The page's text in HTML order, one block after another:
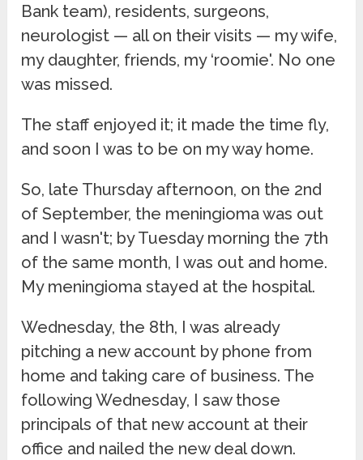
Bank team), residents, surgeons,
neurologist — all on their visits — my wife,
my daughter, friends, my ‘roomie'. No one
was missed.
The staff enjoyed it; it made the time fly,
and soon I was to be on my way home.
So, late Thursday afternoon, on the 2nd
of September, the meningioma was out
and I wasn't; by Tuesday morning the 7th
of the same month, I was out and home.
My meningioma stayed at the hospital.
Wednesday, the 8th, I was already
pitching a new account by phone from
home and taking care of business. The
following Wednesday, I saw those
principals of that new account at their
office and nailed the new deal down.